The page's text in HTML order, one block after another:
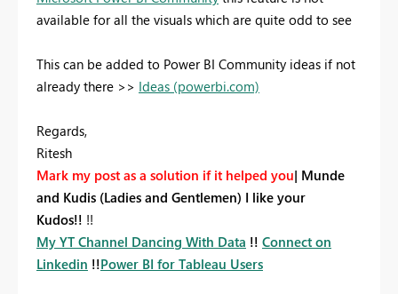
available for all the visuals which are quite odd to see
This can be added to Power BI Community ideas if not
already there >> Ideas (powerbi.com)
Regards,
Ritesh
Mark my post as a solution if it helped you| Munde
and Kudis (Ladies and Gentlemen) I like your
Kudos!! !!
My YT Channel Dancing With Data !! Connect on
Linkedin !!Power BI for Tableau Users